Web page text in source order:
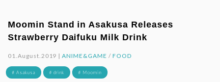
Moomin Stand in Asakusa Releases
Strawberry Daifuku Milk Drink
01.August.2019 |ANIME&GAME / FOOD
# Asakusa # drink # Moomin